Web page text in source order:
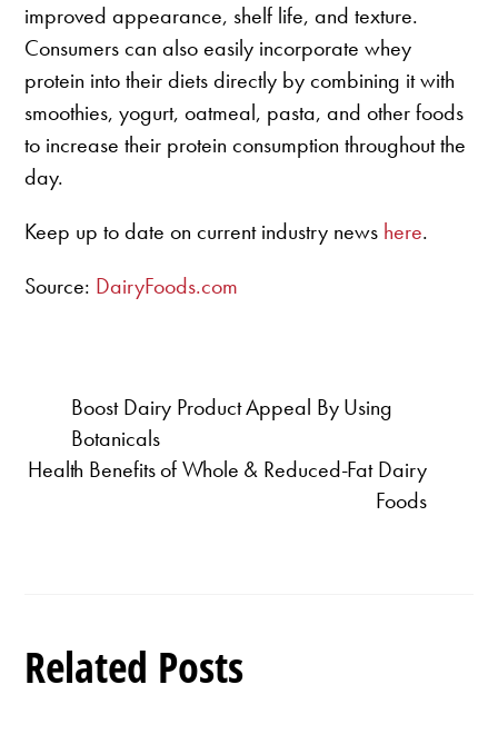
improved appearance, shelf life, and texture.
Consumers can also easily incorporate whey
protein into their diets directly by combining it with
smoothies, yogurt, oatmeal, pasta, and other foods
to increase their protein consumption throughout the
day.
Keep up to date on current industry news here.
Source: DairyFoods.com
Boost Dairy Product Appeal By Using
Botanicals
Health Benefits of Whole & Reduced-Fat Dairy
Foods
Related Posts